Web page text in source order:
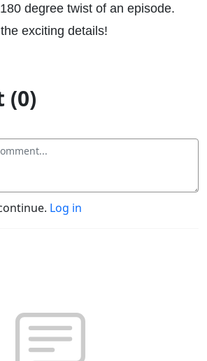
degree twist of an episode.
exciting details!
(0)
Log in